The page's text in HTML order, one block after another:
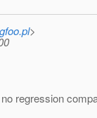
>
regression